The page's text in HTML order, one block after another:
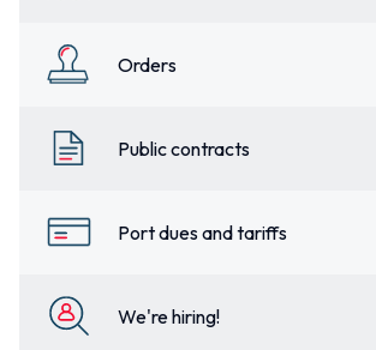
Orders
Public contracts
Port dues and tariffs
We're hiring!